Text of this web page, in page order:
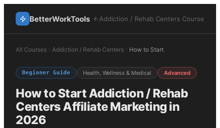
BetterWorkTools Addiction / Rehab Centers Course
All Courses Addiction / Rehab Centers How to Start
Beginner Guide Health, Wellness & Medical Advanced
How to StartAddiction / Rehab
CentersAffiliate Marketing in
2026